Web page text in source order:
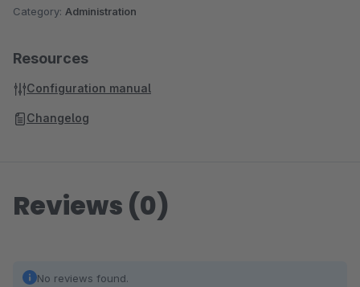
Category: Administration
Resources
Configuration manual
Changelog
Reviews (0)
No reviews found.